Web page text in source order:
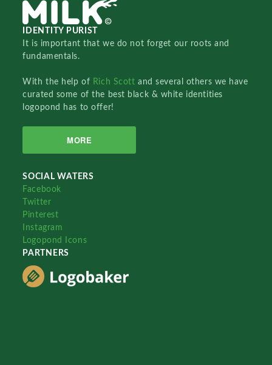
IDENTITY PURIST
It is important that we do not forget our roots and
fundamentals.
With the help of Rich Scottand several others we have
curated some of the best black & white identities
logopond has to offer!
MORE
SOCIAL WATERS
Facebook
Twitter
Pinterest
Instagram
Logopond Icons
PARTNERS